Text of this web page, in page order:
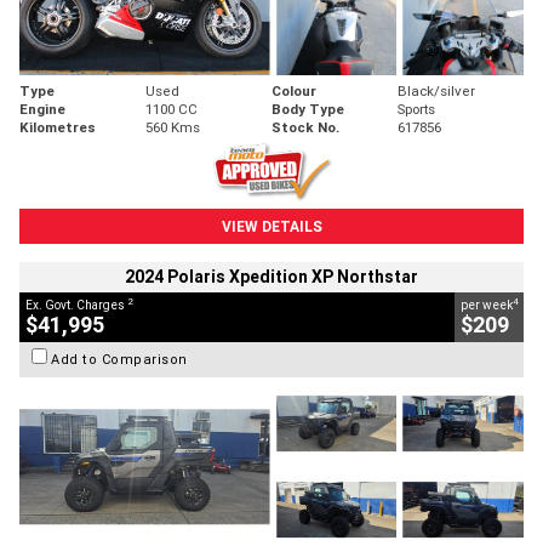
Type Used Colour
Black/silver
Engine
1100 CC Body Type
Sports
Kilometres
560 Kms Stock No. 617856
VIEW DETAILS
2024 Polaris Xpedition XP Northstar
Ex. Govt. Charges 2
$41,995
per week4
$209
Add to Comparison